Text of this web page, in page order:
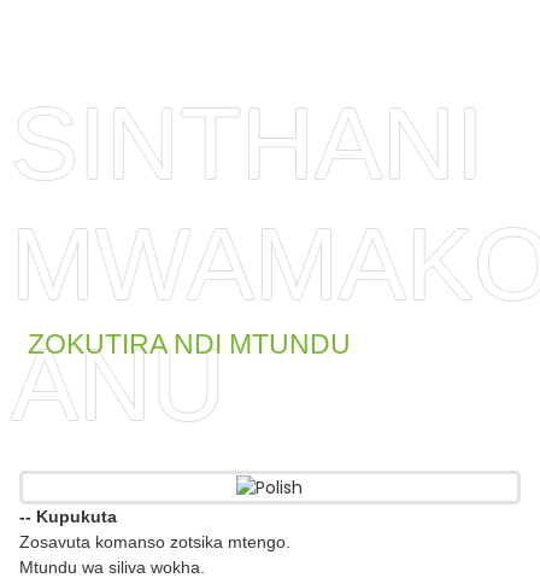
ZOKUTIRA NDI MTUNDU
SINTHANI
ANU
-- Kupukuta
Zosavuta komanso zotsika mtengo.
Mtundu wa siliva wokha.